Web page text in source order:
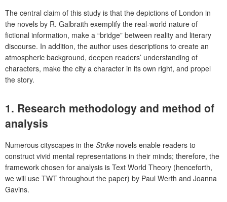
The central claim of this study is that the depictions of London in
the novels by R. Galbraith exemplify the real-world nature of
fictional information, make a “bridge” between reality and literary
discourse. In addition, the author uses descriptions to create an
atmospheric background, deepen readers’ understanding of
characters, make the city a character in its own right, and propel
the story.
1. Research methodology and method of
analysis
Numerous cityscapes in the Strike novels enable readers to
construct vivid mental representations in their minds; therefore, the
framework chosen for analysis is Text World Theory (henceforth,
we will use TWT throughout the paper) by Paul Werth and Joanna
Gavins.